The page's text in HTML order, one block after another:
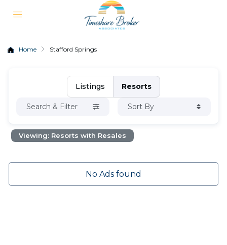
Home Stafford Springs
Listings Resorts
Search & Filter Sort By
Viewing: Resorts with Resales
No Ads found